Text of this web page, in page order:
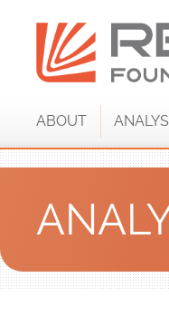
ABOUT